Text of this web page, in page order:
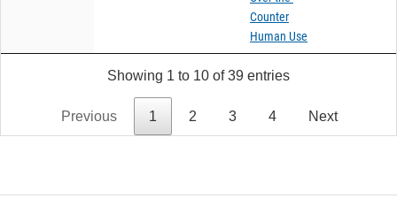
Counter
Human Use
Showing 1 to 10 of 39 entries
Previous 1 2 3 4 Next